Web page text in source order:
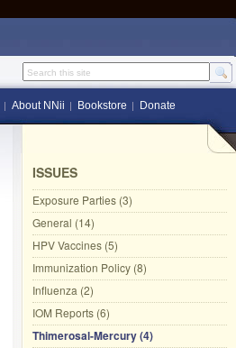
Search this site
About NNii Bookstore Donate
ISSUES
Exposure Parties (3)
General (14)
HPV Vaccines (5)
Immunization Policy (8)
Influenza (2)
IOM Reports (6)
Thimerosal-Mercury (4)